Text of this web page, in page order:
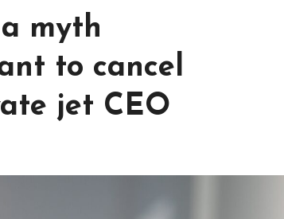
myth
to cancel
jet CEO